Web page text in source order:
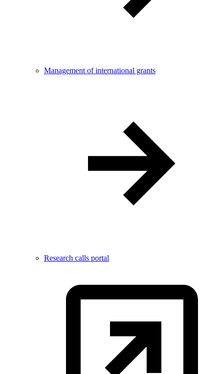
Management of international grants
Research calls portal